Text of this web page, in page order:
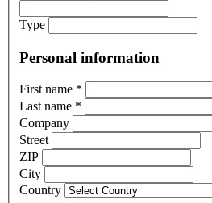
Type
Personal information
First name *
Last name *
Company
Street
ZIP
City
Country